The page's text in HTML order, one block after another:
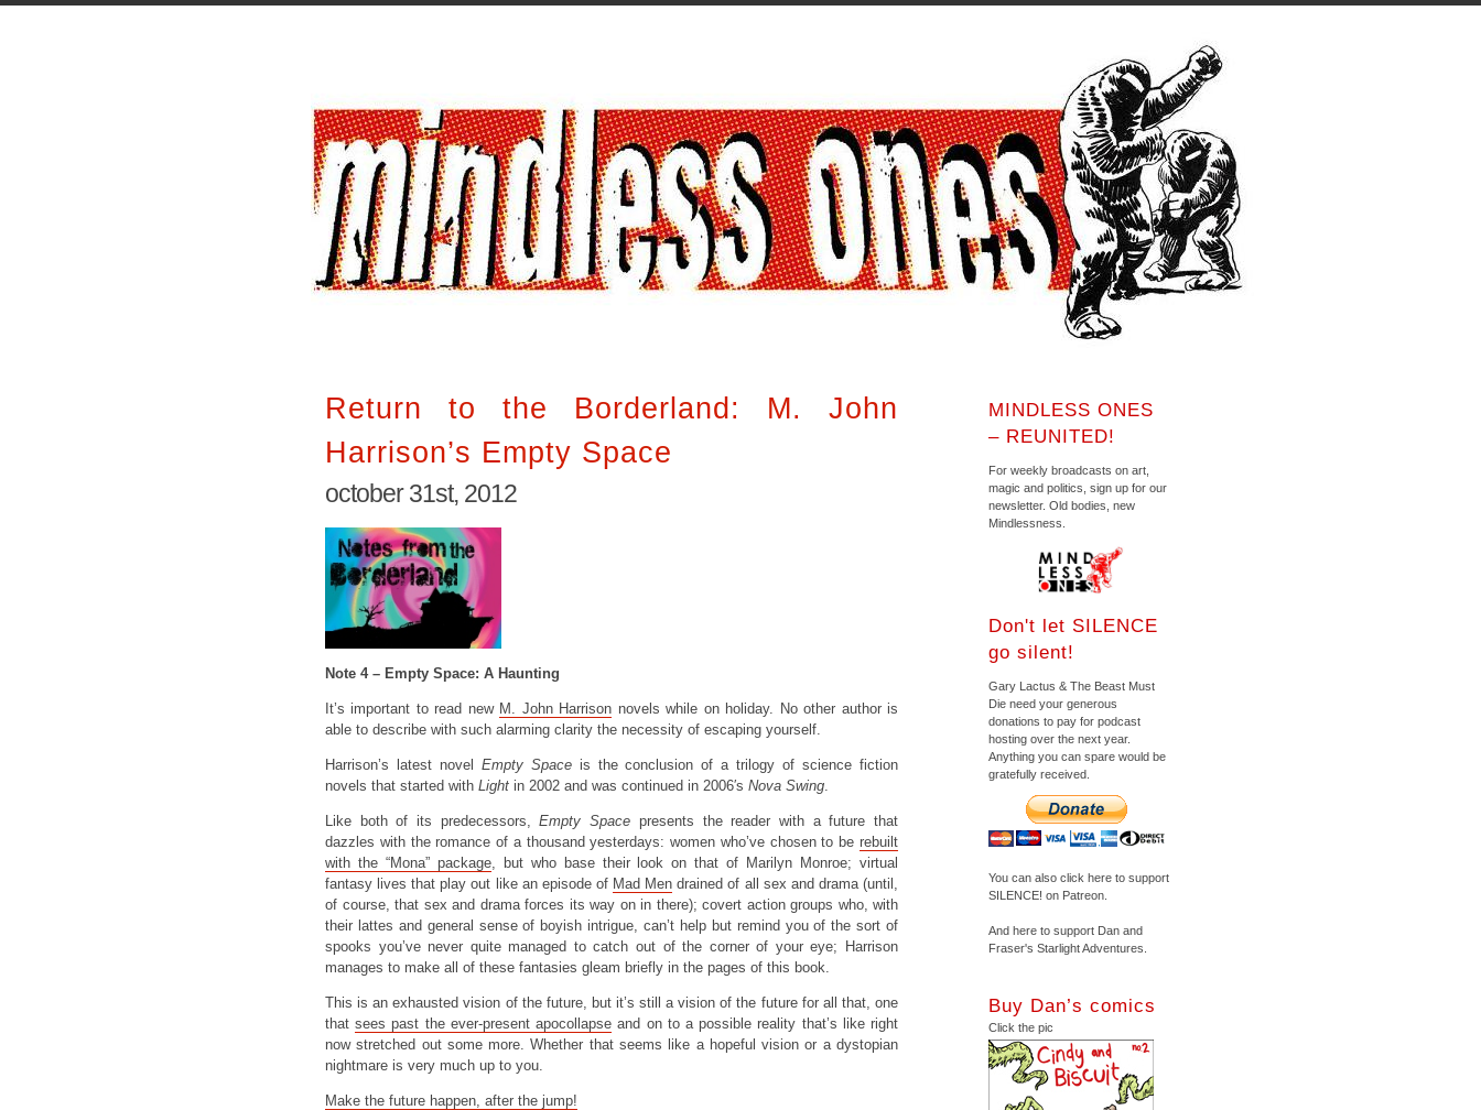
Return to the Borderland: M. John
Harrison’s Empty Space
october 31st, 2012
Note 4 – Empty Space: A Haunting
It’s important to read new M. John Harrison novels while on holiday. No other author is
able to describe with such alarming clarity the necessity of escaping yourself.
Harrison’s latest novel Empty Spaceis the conclusion of a trilogy of science fiction
novels that started with Light in 2002 and was continued in 2006′s Nova Swing.
Like both of its predecessors,Empty Space presents the reader with a future that
dazzles with the romance of a thousand yesterdays: women who’ve chosen to be rebuilt
with the “Mona” package, but who base their look on that of Marilyn Monroe; virtual
fantasy lives that play out like an episode of Mad Men drained of all sex and drama (until,
of course, that sex and drama forces its way on in there); covert action groups who, with
their lattes and general sense of boyish intrigue, can’t help but remind you of the sort of
spooks you’ve never quite managed to catch out of the corner of your eye; Harrison
manages to make all of these fantasies gleam briefly in the pages of this book.
This is an exhausted vision of the future, but it’s still a vision of the future for all that, one
thatsees past the ever-present apocollapse and on to a possible reality that’s like right
now stretched out some more. Whether that seems like a hopeful vision or a dystopian
nightmare is very much up to you.
Make the future happen, after the jump!
MINDLESS ONES
– REUNITED!
For weekly broadcasts on art,
magic and politics, sign up for our
newsletter. Old bodies, new
Mindlessness.
Don't let SILENCE
go silent!
Gary Lactus & The Beast Must
Die need your generous
donations to pay for podcast
hosting over the next year.
Anything you can spare would be
gratefully received.
You can also click here to support
SILENCE! on Patreon.
And here to support Dan and
Fraser's Starlight Adventures.
Buy Dan’s comics
Click the pic